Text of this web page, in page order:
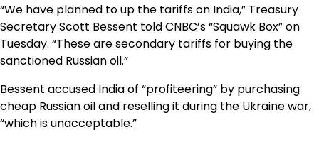
“We have planned to up the tariffs on India,” Treasury
Secretary Scott Bessent told CNBC’s “Squawk Box” on
Tuesday. “These are secondary tariffs for buying the
sanctioned Russian oil.”
Bessent accused India of “profiteering” by purchasing
cheap Russian oil and reselling it during the Ukraine war,
“which is unacceptable.”